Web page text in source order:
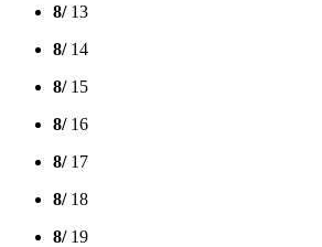
8/13
8/14
8/15
8/16
8/17
8/18
8/19